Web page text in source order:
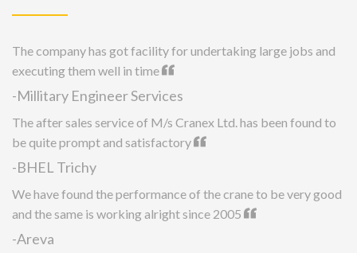
The company has got facility for undertaking large jobs and
executing them well in time
-Millitary Engineer Services
The after sales service of M/s Cranex Ltd. has been found to
be quite prompt and satisfactory
-BHEL Trichy
We have found the performance of the crane to be very good
and the same is working alright since 2005
-Areva